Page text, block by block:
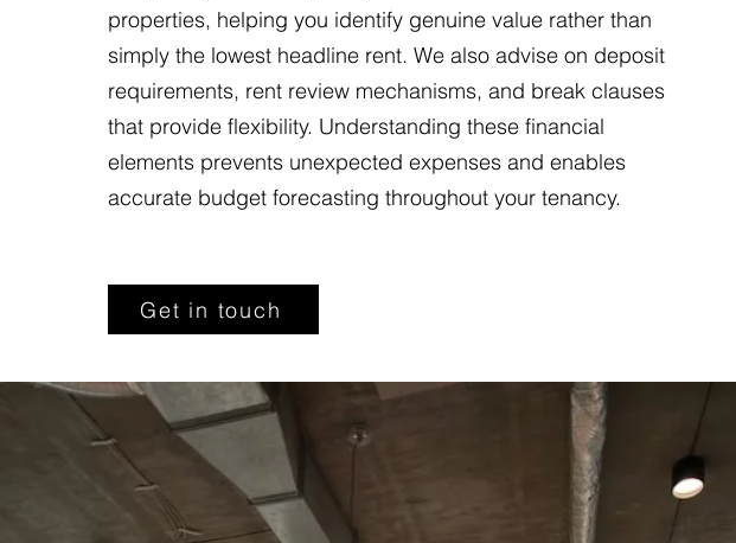
properties, helping you identify genuine value rather than
simply the lowest headline rent. We also advise on deposit
requirements, rent review mechanisms, and break clauses
that provide flexibility. Understanding these financial
elements prevents unexpected expenses and enables
accurate budget forecasting throughout your tenancy.
Get in touch